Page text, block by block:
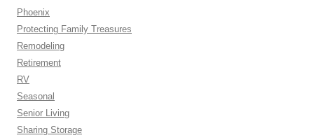
Phoenix
Protecting Family Treasures
Remodeling
Retirement
RV
Seasonal
Senior Living
Sharing Storage